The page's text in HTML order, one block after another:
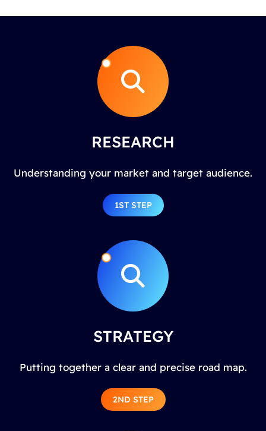
RESEARCH
Understanding your market and target audience.
1ST STEP
STRATEGY
Putting together a clear and precise road map.
2ND STEP